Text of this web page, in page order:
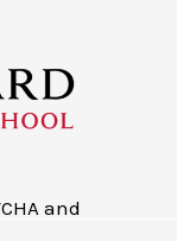
and